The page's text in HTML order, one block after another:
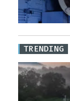
TRENDING